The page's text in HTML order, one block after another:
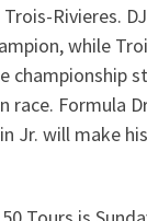
Rivieres.
while
championship
race. Formula
Jr. will make